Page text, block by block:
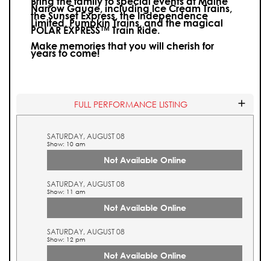
Narrow Gauge, including Ice Cream Trains,
the Sunset Express, the Independence
Limited, Pumpkin Trains, and the magical
POLAR EXPRESS™ Train Ride.
Make memories that you will cherish for
years to come!
FULL PERFORMANCE LISTING
SATURDAY, AUGUST 08
Show: 10 am
Not Available Online
SATURDAY, AUGUST 08
Show: 11 am
Not Available Online
SATURDAY, AUGUST 08
Show: 12 pm
Not Available Online